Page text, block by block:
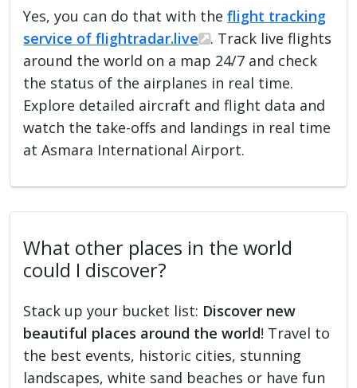
Yes, you can do that with theflight tracking
service of flightradar.live
. Track live flights
around the world on a map 24/7 and check
the status of the airplanes in real time.
Explore detailed aircraft and flight data and
watch the take-offs and landings in real time
at Asmara International Airport.
What other places in the world
could I discover?
Stack up your bucket list: Discover new
beautiful places around the world! Travel to
the best events, historic cities, stunning
landscapes, white sand beaches or have fun